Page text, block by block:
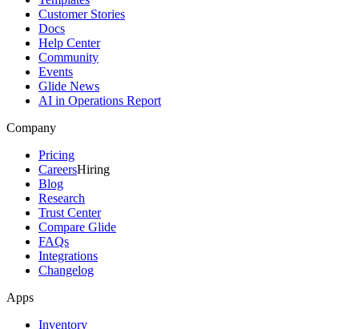
Customer Stories
Docs
Help Center
Community
Events
Glide News
AI in Operations Report
Company
Pricing
CareersHiring
Blog
Research
Trust Center
Compare Glide
FAQs
Integrations
Changelog
Apps
Inventory